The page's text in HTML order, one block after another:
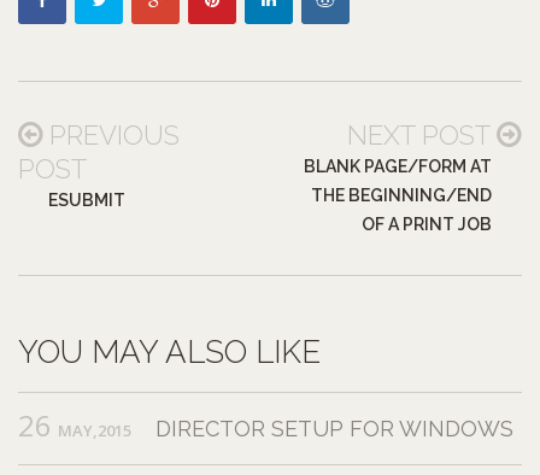
PREVIOUS
POST
ESUBMIT
NEXT POST
BLANK PAGE/FORM AT
THE BEGINNING/END
OF A PRINT JOB
YOU MAY ALSO LIKE
26 MAY,2015 DIRECTOR SETUP FOR WINDOWS